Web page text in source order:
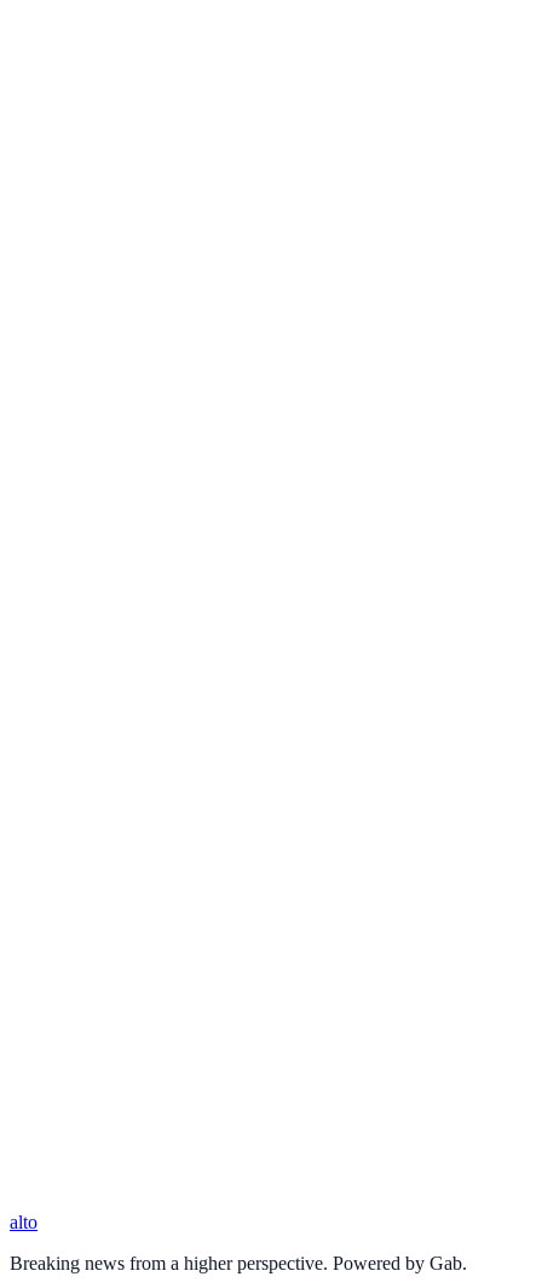
alto
Breaking news from a higher perspective. Powered by Gab.